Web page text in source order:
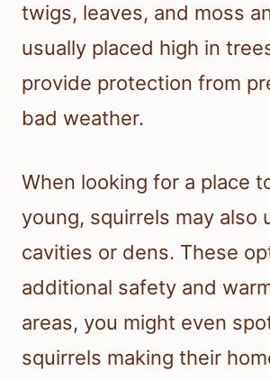
twigs, leaves, and moss
usually placed high in
provide protection from
bad weather.
When looking for a place
young, squirrels may also
cavities or dens. These
additional safety and
areas, you might even
squirrels making their